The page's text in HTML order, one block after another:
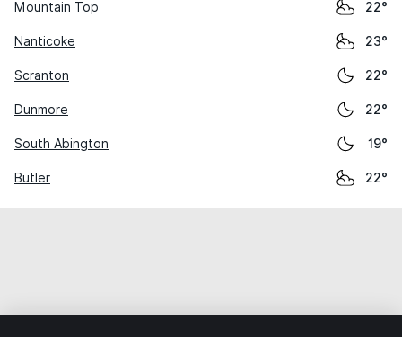
Mountain Top 22°
Nanticoke 23°
Scranton 22°
Dunmore 22°
South Abington 19°
Butler 22°